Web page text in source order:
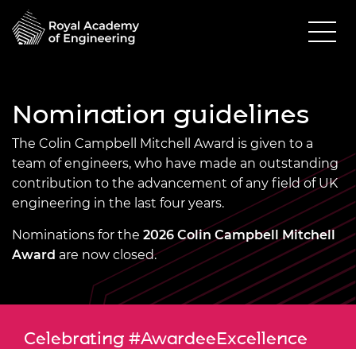
Nomination guidelines
The Colin Campbell Mitchell Award is given to a
team of engineers, who have made an outstanding
contribution to the advancement of any field of UK
engineering in the last four years.
Nominations for the 2026 Colin Campbell Mitchell
Award are now closed.
Celebrating #AwardeeExcellence